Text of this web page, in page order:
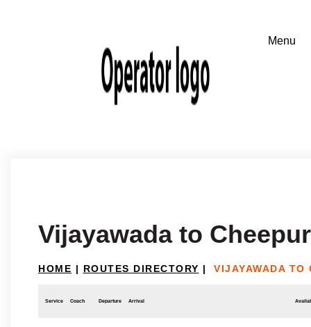
Vijayawada to
HOME | ROUTES DIRECTORY | VIJAYAWADA TO
Service Coach Departure Arrival